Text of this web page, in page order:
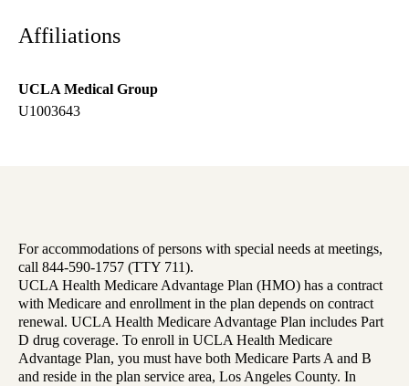
Affiliations
UCLA Medical Group
U1003643
For accommodations of persons with special needs at meetings,
call 844-590-1757 (TTY 711).
UCLA Health Medicare Advantage Plan (HMO) has a contract
with Medicare and enrollment in the plan depends on contract
renewal. UCLA Health Medicare Advantage Plan includes Part
D drug coverage. To enroll in UCLA Health Medicare
Advantage Plan, you must have both Medicare Parts A and B
and reside in the plan service area, Los Angeles County. In